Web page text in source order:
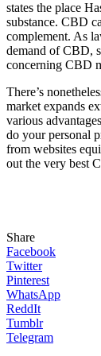
states the place
substance. CBD
complement. As
demand of CBD,
concerning CBD
There’s
market expands
various
do your personal
from websites
out the very best
Share
Facebook
Twitter
Pinterest
WhatsApp
ReddIt
Tumblr
Telegram